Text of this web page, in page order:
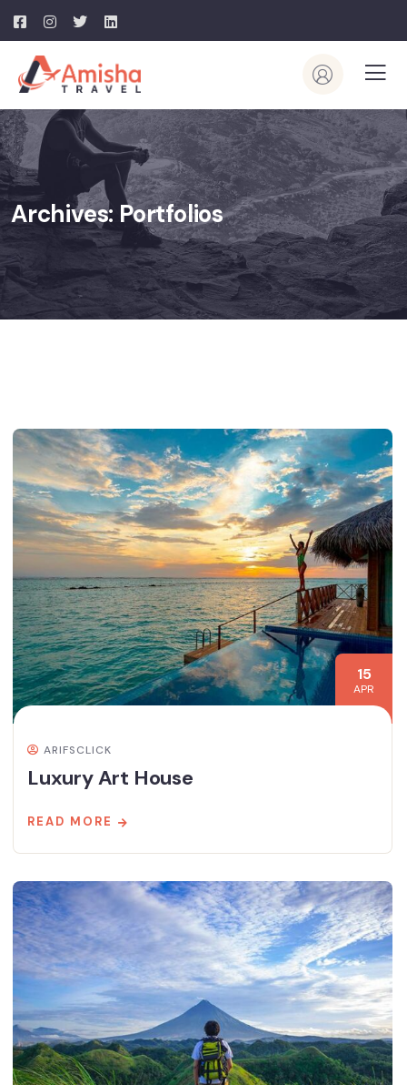
Archives: Portfolios
15
APR
ARIFSCLICK
Luxury Art House
READ MORE